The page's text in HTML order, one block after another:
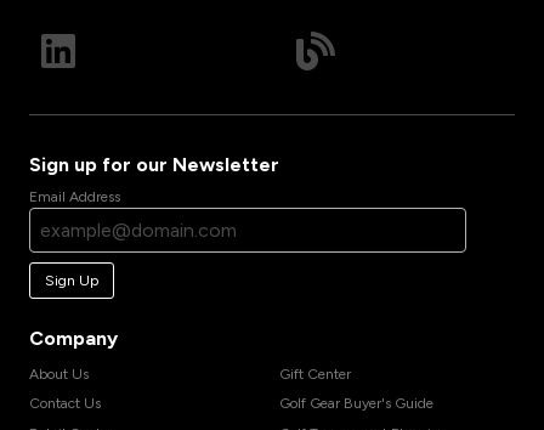
Sign up for our Newsletter
Email Address
Sign Up
Company
About Us
Contact Us
Gift Center
Golf Gear Buyer's Guide